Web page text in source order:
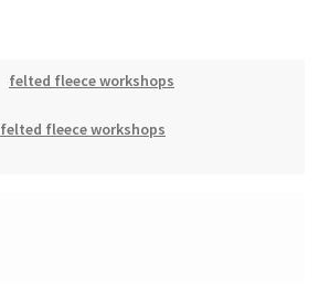
felted fleece workshops